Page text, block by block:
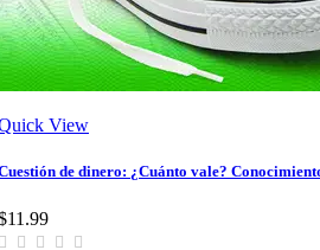
View
de dinero: ¿Cuánto vale?